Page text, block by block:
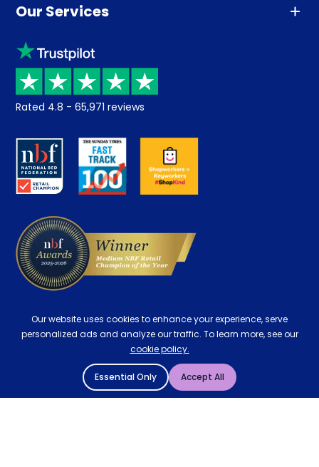
Advice
Sleep trial
Price promise
Returns / Refunds
About us
Careers
Our Services
Klarna
Recycling
Student Discount
Key Worker Discount
Contract Mattresses
Rated 4.8 - 65,971 reviews
Our website uses cookies to enhance your experience, serve
personalized ads and analyze our traffic. To learn more, see our
cookie policy.
Essential Only Accept All